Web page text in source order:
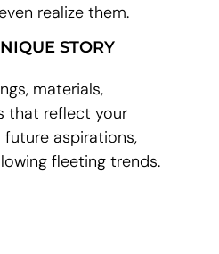
realize them.
STORY
materials,
that reflect your
aspirations,
fleeting trends.